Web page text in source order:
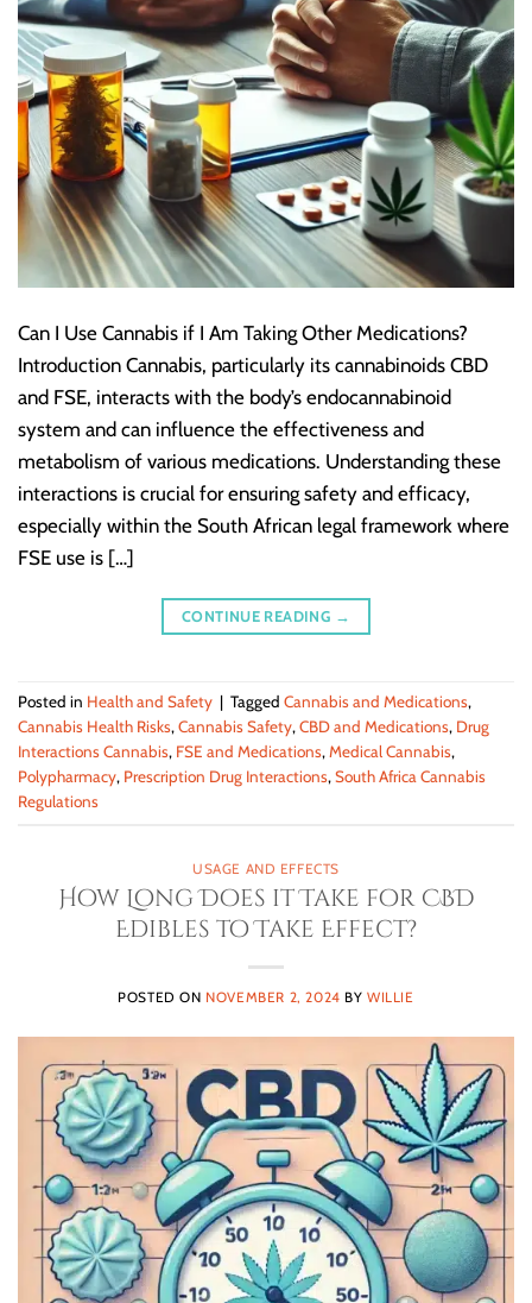
Can I Use Cannabis if I Am Taking Other Medications?
Introduction Cannabis, particularly its cannabinoids CBD
and FSE, interacts with the body’s endocannabinoid
system and can influence the effectiveness and
metabolism of various medications. Understanding these
interactions is crucial for ensuring safety and efficacy,
especially within the South African legal framework where
FSE use is […]
CONTINUE READING →
Posted in Health and Safety | Tagged Cannabis and Medications,
Cannabis Health Risks,Cannabis Safety,CBD and Medications, Drug
Interactions Cannabis, FSE and Medications,Medical Cannabis,
Polypharmacy, Prescription Drug Interactions,South Africa Cannabis
Regulations
USAGE AND EFFECTS
How Long Does it Take for CBD
Edibles to Take Effect?
POSTED ON NOVEMBER 2, 2024 BYWILLIE